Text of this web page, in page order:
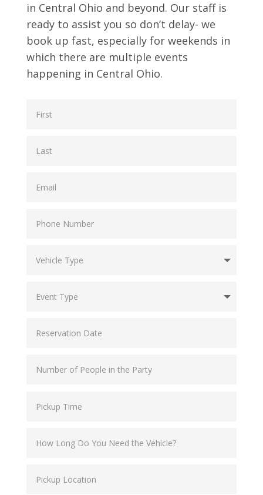
in Central Ohio and beyond. Our staff is
ready to assist you so don’t delay- we
book up fast, especially for weekends in
which there are multiple events
happening in Central Ohio.